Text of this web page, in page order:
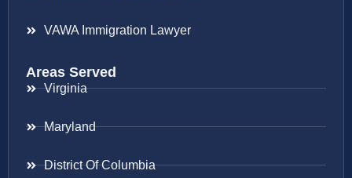
VAWA Immigration Lawyer
Areas Served
Virginia
Maryland
District Of Columbia